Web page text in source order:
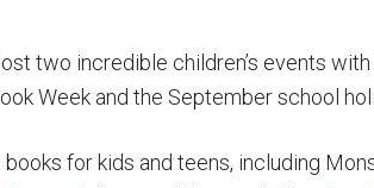
two incredible children’s events
Week and the September school
for kids and teens, including